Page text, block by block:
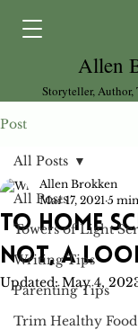
Allen
Storyteller, Author,
Post
All Posts
Towers of Light
Writing Tips
Parenting Tips
Trim Healthy Food
All Posts
To Home
Not, a
Allen Brokken
Mar 17, 2021 5
Updated:May 4,